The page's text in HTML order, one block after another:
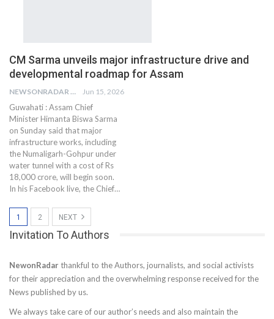
CM Sarma unveils major infrastructure drive and
developmental roadmap for Assam
NEWSONRADAR BUREAU Jun 15, 2026
Guwahati : Assam Chief
Minister Himanta Biswa Sarma
on Sunday said that major
infrastructure works, including
the Numaligarh-Gohpur under
water tunnel with a cost of Rs
18,000 crore, will begin soon.
In his Facebook live, the Chief…
1 2 NEXT
Invitation To Authors
NewonRadar thankful to the Authors, journalists, and social activists
for their appreciation and the overwhelming response received for the
News published by us.
We always take care of our author’s needs and also maintain the